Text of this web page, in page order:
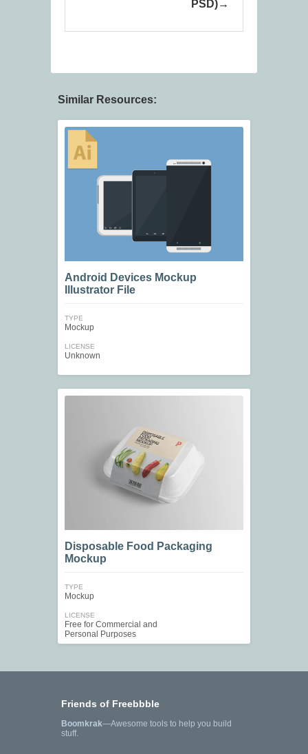
PSD)
Similar Resources:
Android Devices Mockup
Illustrator File
TYPE
Mockup
LICENSE
Unknown
Disposable Food Packaging
Mockup
TYPE
Mockup
LICENSE
Free for Commercial and
Personal Purposes
Friends of Freebbble
Boomkrak—Awesome tools to help you build
stuff.